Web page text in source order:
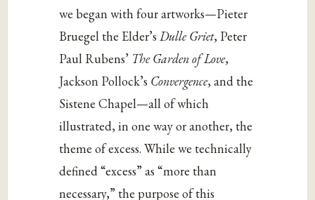
we began with four artworks—Pieter
Bruegel the Elder’s Dulle Griet, Peter
Paul Rubens’ The Garden of Love,
Jackson Pollock’s Convergence, and the
Sistene Chapel—all of which
illustrated, in one way or another, the
theme of excess. While we technically
defined “excess” as “more than
necessary,” the purpose of this